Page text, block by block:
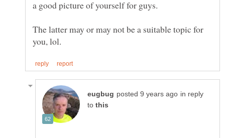
The latter may or may not be a suitable topic for
in reply
to